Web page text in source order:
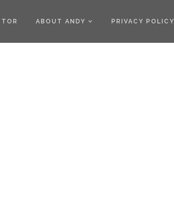
ABOUT ANDY PRIVACY POLICY